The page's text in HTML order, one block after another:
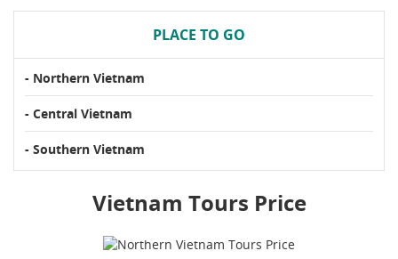
PLACE TO GO
- Northern Vietnam
- Central Vietnam
- Southern Vietnam
Vietnam Tours Price